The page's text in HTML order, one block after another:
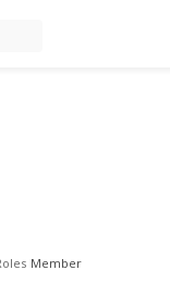
Member